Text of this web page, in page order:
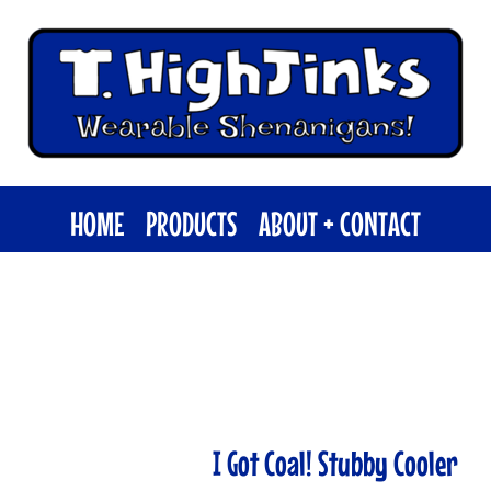
HOME PRODUCTS ABOUT + CONTACT
I Got Coal! Stubby Cooler